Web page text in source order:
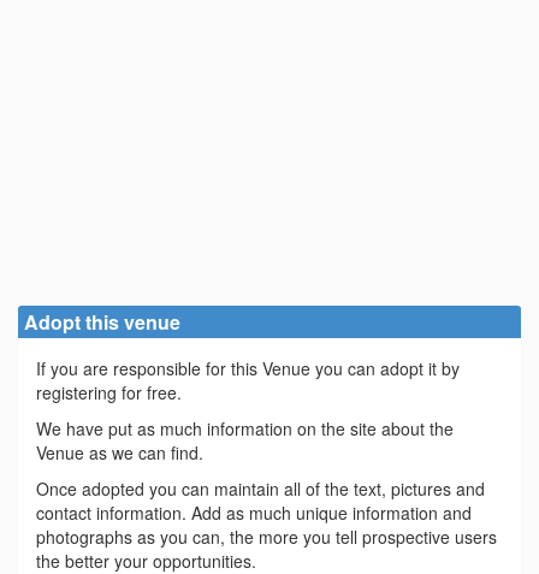
Adopt this venue
If you are responsible for this Venue you can adopt it by
registering for free.
We have put as much information on the site about the
Venue as we can find.
Once adopted you can maintain all of the text, pictures and
contact information. Add as much unique information and
photographs as you can, the more you tell prospective users
the better your opportunities.